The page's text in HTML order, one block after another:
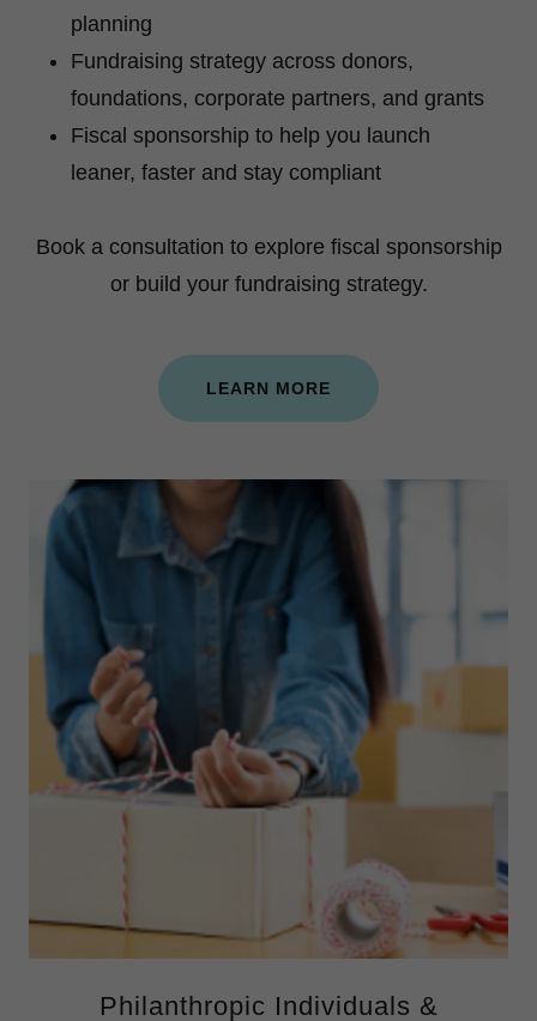
planning
Fundraising strategy across donors,
foundations, corporate partners, and grants
Fiscal sponsorship to help you launch
leaner, faster and stay compliant
Book a consultation to explore fiscal sponsorship
or build your fundraising strategy.
LEARN MORE
Philanthropic Individuals &